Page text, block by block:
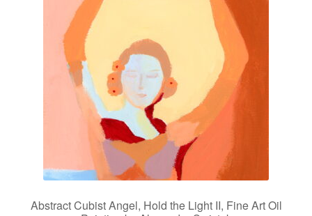
Abstract Cubist Angel, Hold the Light II, Fine Art Oil